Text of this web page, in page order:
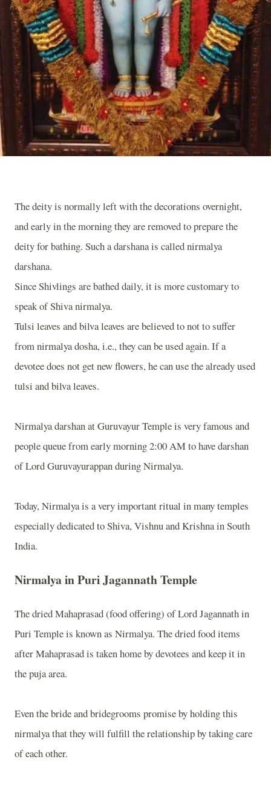
The deity is normally left with the decorations overnight,
and early in the morning they are removed to prepare the
deity for bathing. Such a darshana is called nirmalya
darshana.
Since Shivlings are bathed daily, it is more customary to
speak of Shiva nirmalya.
Tulsi leaves and bilva leaves are believed to not to suffer
from nirmalya dosha, i.e., they can be used again. If a
devotee does not get new flowers, he can use the already used
tulsi and bilva leaves.
Nirmalya darshan at Guruvayur Temple is very famous and
people queue from early morning 2:00 AM to have darshan
of Lord Guruvayurappan during Nirmalya.
Today, Nirmalya is a very important ritual in many temples
especially dedicated to Shiva, Vishnu and Krishna in South
India.
Nirmalya in Puri Jagannath Temple
The dried Mahaprasad (food offering) of Lord Jagannath in
Puri Temple is known as Nirmalya. The dried food items
after Mahaprasad is taken home by devotees and keep it in
the puja area.
Even the bride and bridegrooms promise by holding this
nirmalya that they will fulfill the relationship by taking care
of each other.